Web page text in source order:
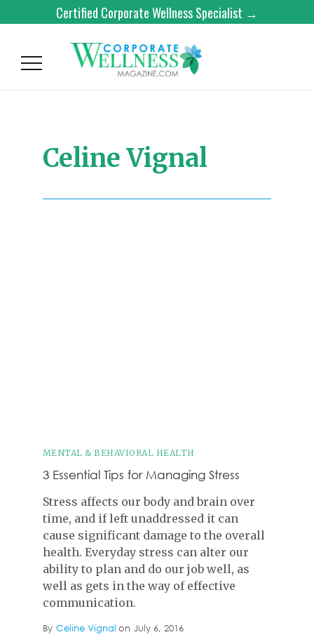
Certified Corporate Wellness Specialist →
Celine Vignal
MENTAL & BEHAVIORAL HEALTH
3 Essential Tips for Managing Stress
Stress affects our body and brain over
time, and if left unaddressed it can
cause significant damage to the overall
health. Everyday stress can alter our
ability to plan and do our job well, as
well as gets in the way of effective
communication.
By Celine Vignal on July 6, 2016